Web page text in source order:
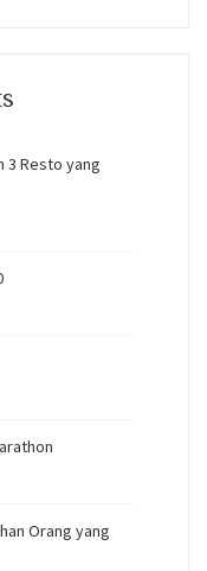
3 Resto yang
Orang yang